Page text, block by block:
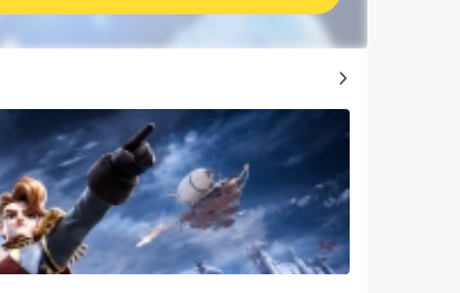
Top Game Guides